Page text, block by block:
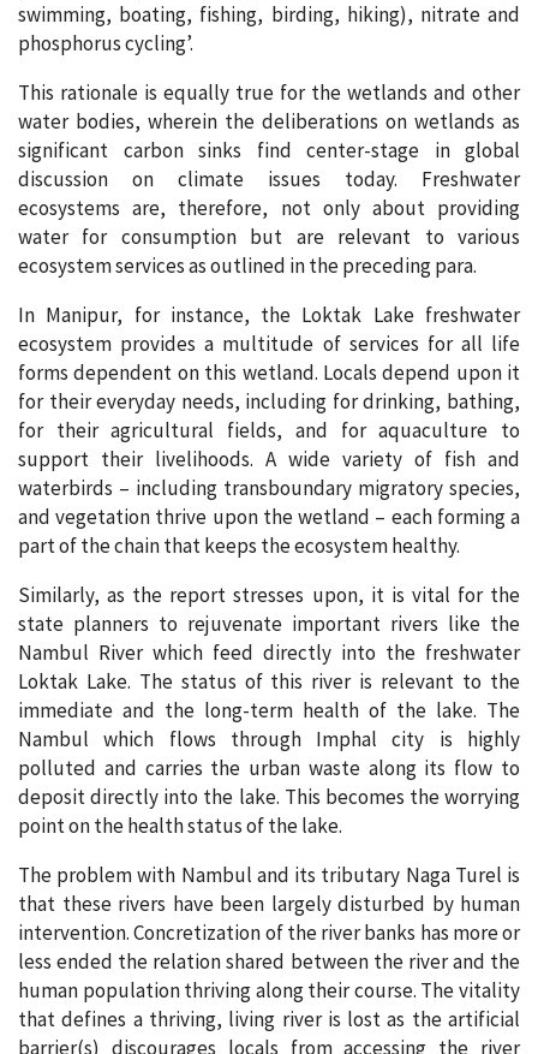
swimming, boating, fishing, birding, hiking), nitrate and
phosphorus cycling’.
This rationale is equally true for the wetlands and other
water bodies, wherein the deliberations on wetlands as
significant carbon sinks find center-stage in global
discussion on climate issues today. Freshwater
ecosystems are, therefore, not only about providing
water for consumption but are relevant to various
ecosystem services as outlined in the preceding para.
In Manipur, for instance, the Loktak Lake freshwater
ecosystem provides a multitude of services for all life
forms dependent on this wetland. Locals depend upon it
for their everyday needs, including for drinking, bathing,
for their agricultural fields, and for aquaculture to
support their livelihoods. A wide variety of fish and
waterbirds – including transboundary migratory species,
and vegetation thrive upon the wetland – each forming a
part of the chain that keeps the ecosystem healthy.
Similarly, as the report stresses upon, it is vital for the
state planners to rejuvenate important rivers like the
Nambul River which feed directly into the freshwater
Loktak Lake. The status of this river is relevant to the
immediate and the long-term health of the lake. The
Nambul which flows through Imphal city is highly
polluted and carries the urban waste along its flow to
deposit directly into the lake. This becomes the worrying
point on the health status of the lake.
The problem with Nambul and its tributary Naga Turel is
that these rivers have been largely disturbed by human
intervention. Concretization of the river banks has more or
less ended the relation shared between the river and the
human population thriving along their course. The vitality
that defines a thriving, living river is lost as the artificial
barrier(s) discourages locals from accessing the river